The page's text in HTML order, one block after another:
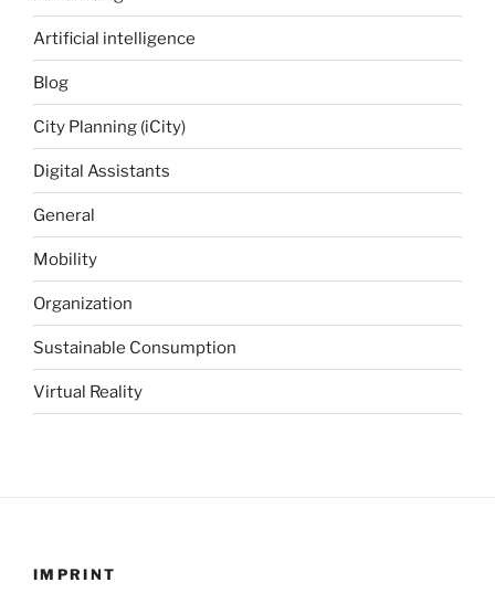
Artificial intelligence
Blog
City Planning (iCity)
Digital Assistants
General
Mobility
Organization
Sustainable Consumption
Virtual Reality
IMPRINT